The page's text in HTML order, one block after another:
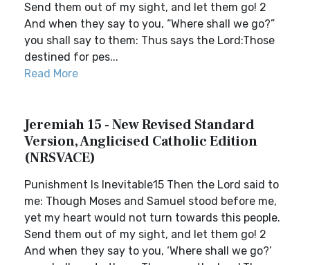
Send them out of my sight, and let them go! 2
And when they say to you, “Where shall we go?”
you shall say to them: Thus says the Lord:Those
destined for pes...
Read More
Jeremiah 15 - New Revised Standard
Version, Anglicised Catholic Edition
(NRSVACE)
Punishment Is Inevitable15 Then the Lord said to
me: Though Moses and Samuel stood before me,
yet my heart would not turn towards this people.
Send them out of my sight, and let them go! 2
And when they say to you, ‘Where shall we go?’